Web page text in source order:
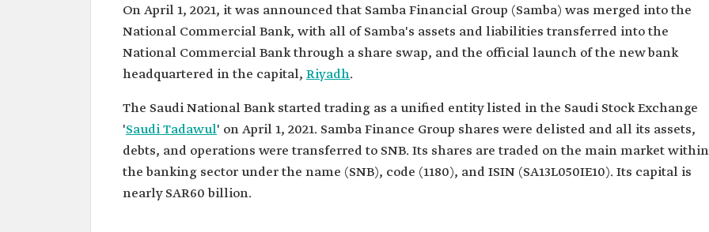
On April 1, 2021, it was announced that Samba Financial Group (Samba) was merged into the
National Commercial Bank, with all of Samba's assets and liabilities transferred into the
National Commercial Bank through a share swap, and the official launch of the new bank
headquartered in the capital, Riyadh.
The Saudi National Bank started trading as a unified entity listed in the Saudi Stock Exchange
'Saudi Tadawul' on April 1, 2021. Samba Finance Group shares were delisted and all its assets,
debts, and operations were transferred to SNB. Its shares are traded on the main market within
the banking sector under the name (SNB), code (1180), and ISIN (SA13L050IE10). Its capital is
nearly SAR60 billion.